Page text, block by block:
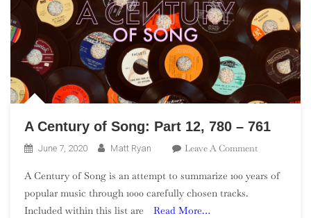
A Century of Song: Part 12, 780 – 761
June 7, 2020 Matt Ryan Leave A CommentOn
Century
A Century of Song is an attempt to summarize 100 years of
popular music through 1000 carefully chosen tracks.
Included within this list are
Read More…